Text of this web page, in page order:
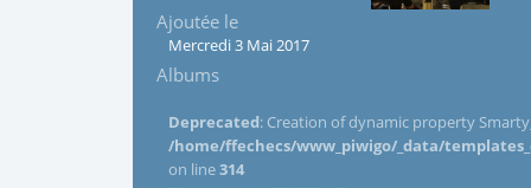
Ajoutée le
Mercredi 3 Mai 2017
Albums
Deprecated: Creation of dynamic property
/home/ffechecs/www_piwigo/_data/
on line314